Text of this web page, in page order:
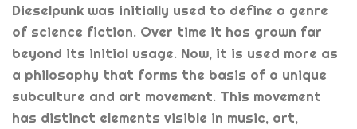
Dieselpunk was initially used to define a genre
of science fiction. Over time it has grown far
beyond its initial usage. Now, it is used more as
a philosophy that forms the basis of a unique
subculture and art movement. This movement
has distinct elements visible in music, art,